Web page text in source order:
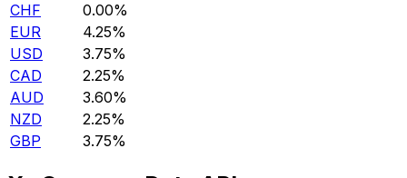
CHF
0.00%
EUR
4.25%
USD
3.75%
CAD
2.25%
AUD
3.60%
NZD
2.25%
GBP
3.75%